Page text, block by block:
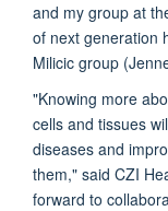
and my group at
of next generation
Milicic group
"Knowing more
cells and tissues
diseases and
them," said CZI
forward to